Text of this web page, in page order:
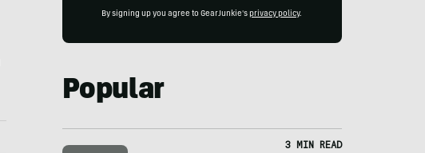
By signing up you agree to GearJunkie's privacy policy.
Popular
3 MIN READ